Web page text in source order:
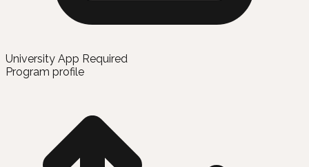
University App Required
Program profile